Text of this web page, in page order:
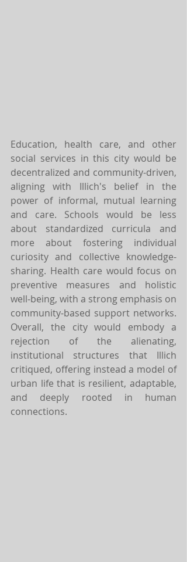
Education, health care, and other
social services in this city would be
decentralized and community-driven,
aligning with Illich's belief in the
power of informal, mutual learning
and care. Schools would be less
about standardized curricula and
more about fostering individual
curiosity and collective knowledge-
sharing. Health care would focus on
preventive measures and holistic
well-being, with a strong emphasis on
community-based support networks.
Overall, the city would embody a
rejection of the alienating,
institutional structures that Illich
critiqued, offering instead a model of
urban life that is resilient, adaptable,
and deeply rooted in human
connections.